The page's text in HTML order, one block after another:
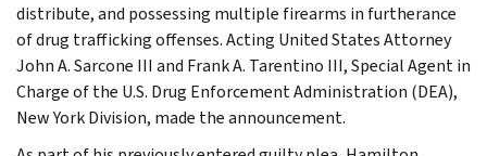
distribute, and possessing multiple firearms in furtherance
of drug trafficking offenses. Acting United States Attorney
John A. Sarcone III and Frank A. Tarentino III, Special Agent in
Charge of the U.S. Drug Enforcement Administration (DEA),
New York Division, made the announcement.